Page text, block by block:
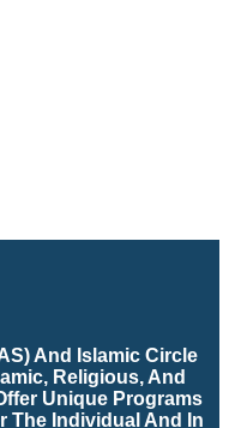
And Islamic Circle
Religious, And
Unique Programs
The Individual And In